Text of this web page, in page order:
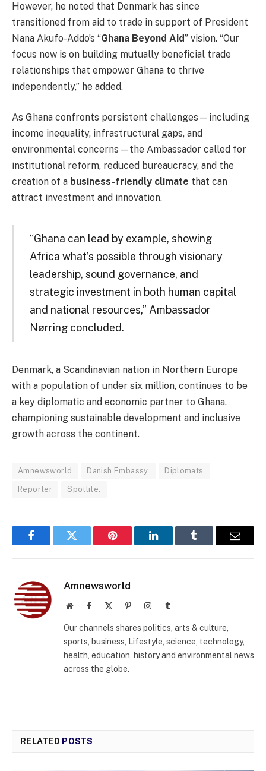
However, he noted that Denmark has since
transitioned from aid to trade in support of President
Nana Akufo-Addo’s “Ghana Beyond Aid” vision. “Our
focus now is on building mutually beneficial trade
relationships that empower Ghana to thrive
independently,” he added.
As Ghana confronts persistent challenges—including
income inequality, infrastructural gaps, and
environmental concerns—the Ambassador called for
institutional reform, reduced bureaucracy, and the
creation of a business-friendly climate that can
attract investment and innovation.
“Ghana can lead by example, showing
Africa what’s possible through visionary
leadership, sound governance, and
strategic investment in both human capital
and national resources,” Ambassador
Nørring concluded.
Denmark, a Scandinavian nation in Northern Europe
with a population of under six million, continues to be
a key diplomatic and economic partner to Ghana,
championing sustainable development and inclusive
growth across the continent.
Amnewsworld Danish Embassy. Diplomats
Reporter Spotlite.
FacebookTwitter Pinterest LinkedInTumblr Email
Amnewsworld
WebsiteFacebook PinterestInstagramTumblr
Our channels shares politics, arts & culture,
sports, business, Lifestyle, science, technology,
health, education, history and environmental news
across the globe.
RELATED POSTS